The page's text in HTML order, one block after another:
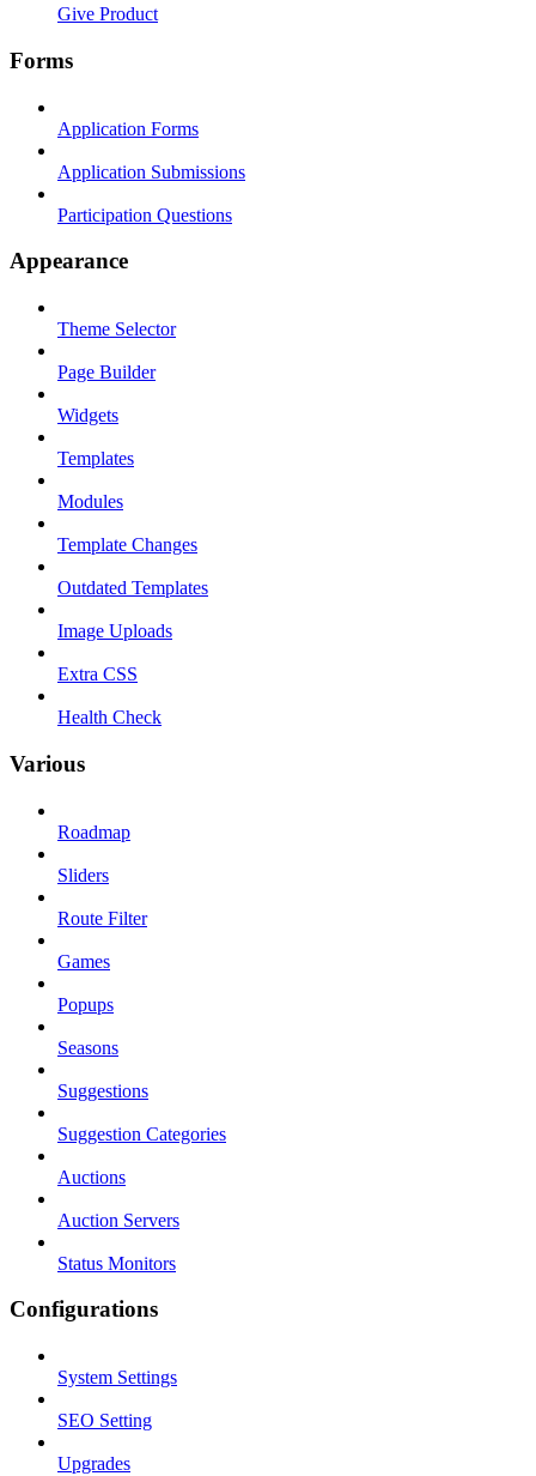
Give Product
Forms
Application Forms
Application Submissions
Participation Questions
Appearance
Theme Selector
Page Builder
Widgets
Templates
Modules
Template Changes
Outdated Templates
Image Uploads
Extra CSS
Health Check
Various
Roadmap
Sliders
Route Filter
Games
Popups
Seasons
Suggestions
Suggestion Categories
Auctions
Auction Servers
Status Monitors
Configurations
System Settings
SEO Setting
Upgrades